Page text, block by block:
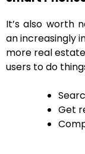
It’s also worth
an increasingly
more real
users to do
Get